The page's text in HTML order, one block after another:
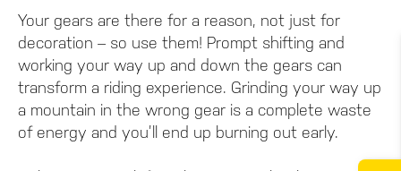
Your gears are there for a reason, not just for
decoration – so use them! Prompt shifting and
working your way up and down the gears can
transform a riding experience. Grinding your way up
a mountain in the wrong gear is a complete waste
of energy and you’ll end up burning out early.